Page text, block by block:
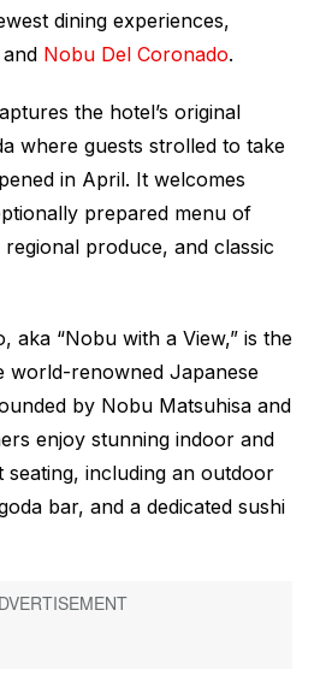
dining experiences,
and Nobu Del Coronado.
the hotel’s original
where guests strolled to take
in April. It welcomes
prepared menu of
produce, and classic
aka “Nobu with a View,” is the
world-renowned Japanese
by Nobu Matsuhisa and
enjoy stunning indoor and
including an outdoor
bar, and a dedicated sushi